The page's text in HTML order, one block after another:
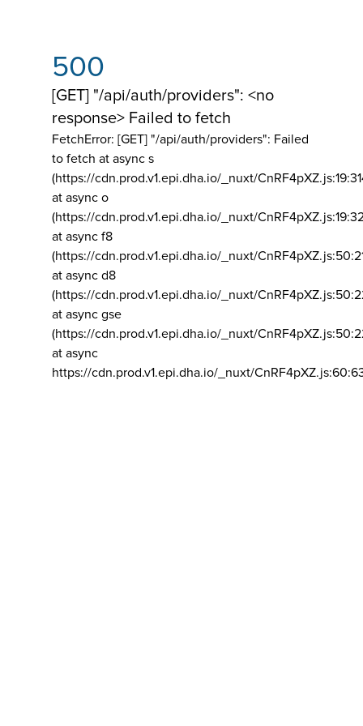
500
[GET] "/api/auth/providers": <no
response> Failed to fetch
FetchError: [GET] "/api/auth/providers": Failed
to fetch at async s
(https://cdn.prod.v1.epi.dha.io/_nuxt/
at async o
(https://cdn.prod.v1.epi.dha.io/_nuxt/
at async f8
(https://cdn.prod.v1.epi.dha.io/_nuxt/
at async d8
(https://cdn.prod.v1.epi.dha.io/_nuxt/
at async gse
(https://cdn.prod.v1.epi.dha.io/_nuxt/
at async
https://cdn.prod.v1.epi.dha.io/_nuxt/